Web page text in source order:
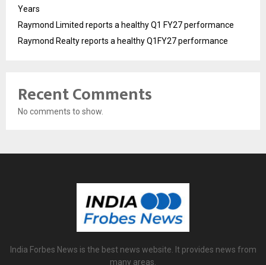
Years
Raymond Limited reports a healthy Q1 FY27 performance
Raymond Realty reports a healthy Q1FY27 performance
Recent Comments
No comments to show.
India Forbes News is the best news website. It provides news from
many areas.